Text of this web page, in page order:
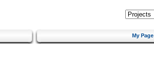
My Page